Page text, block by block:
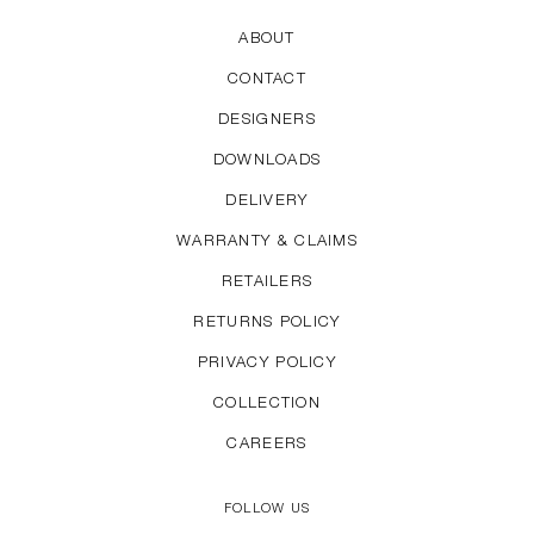
ABOUT
CONTACT
DESIGNERS
DOWNLOADS
DELIVERY
WARRANTY & CLAIMS
RETAILERS
RETURNS POLICY
PRIVACY POLICY
COLLECTION
CAREERS
FOLLOW US